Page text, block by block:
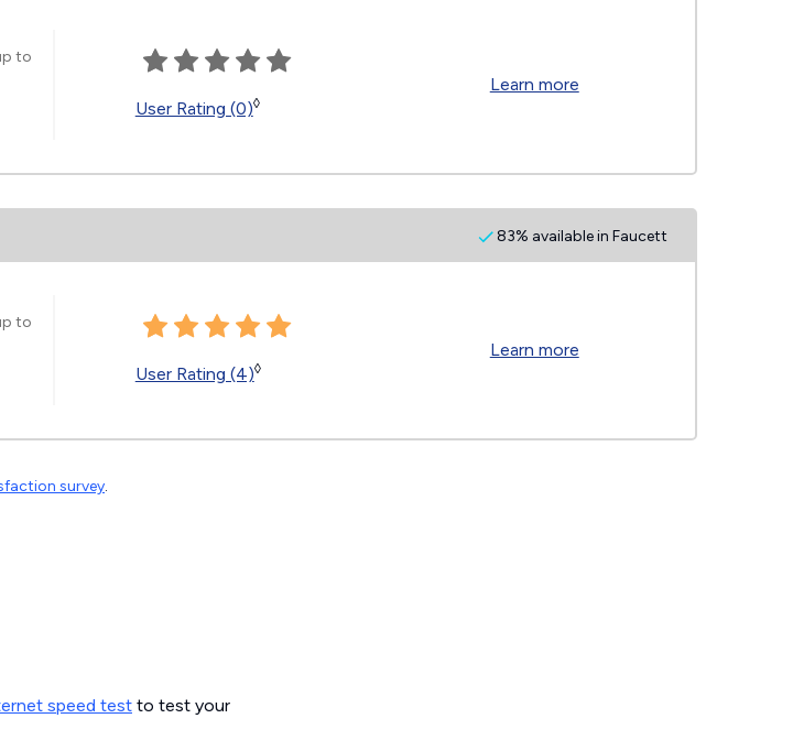
to
User Rating (0)◊
Learn more
83% available in Faucett
to
User Rating (4)◊
Learn more
survey.
speed test to test your